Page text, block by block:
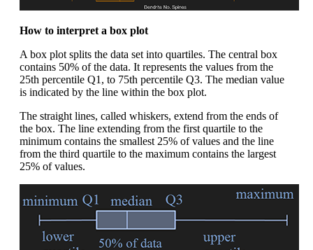
How to interpret a box plot
A box plot splits the data set into quartiles. The central box
contains 50% of the data. It represents the values from the
25th percentile Q1, to 75th percentile Q3. The median value
is indicated by the line within the box plot.
The straight lines, called whiskers, extend from the ends of
the box. The line extending from the first quartile to the
minimum contains the smallest 25% of values and the line
from the third quartile to the maximum contains the largest
25% of values.